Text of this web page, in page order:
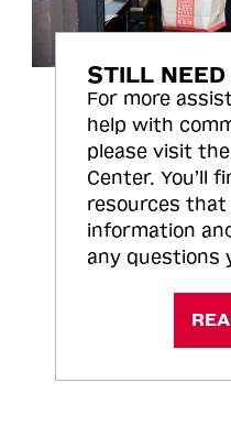
STILL
For more
help with
please visit the
Center. You’ll
resources that
information
any questions